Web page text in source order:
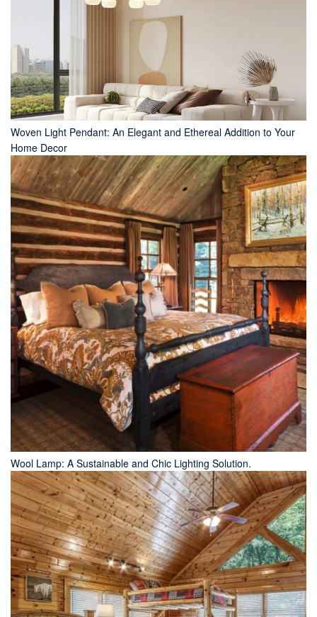
Woven Light Pendant: An Elegant and Ethereal Addition to Your
Home Decor
Wool Lamp: A Sustainable and Chic Lighting Solution.